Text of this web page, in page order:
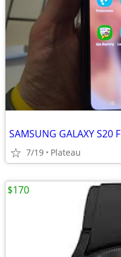
SAMSUNG GALAXY S20
7/19 Plateau
$170